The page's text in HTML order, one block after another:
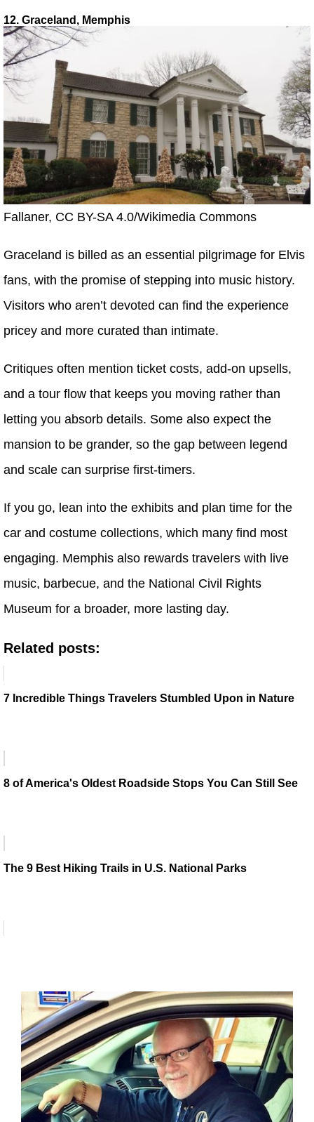
12. Graceland, Memphis
Fallaner, CC BY-SA 4.0/Wikimedia Commons
Graceland is billed as an essential pilgrimage for Elvis
fans, with the promise of stepping into music history.
Visitors who aren’t devoted can find the experience
pricey and more curated than intimate.
Critiques often mention ticket costs, add-on upsells,
and a tour flow that keeps you moving rather than
letting you absorb details. Some also expect the
mansion to be grander, so the gap between legend
and scale can surprise first-timers.
If you go, lean into the exhibits and plan time for the
car and costume collections, which many find most
engaging. Memphis also rewards travelers with live
music, barbecue, and the National Civil Rights
Museum for a broader, more lasting day.
Related posts:
7 Incredible Things Travelers Stumbled Upon in Nature
8 of America's Oldest Roadside Stops You Can Still See
The 9 Best Hiking Trails in U.S. National Parks